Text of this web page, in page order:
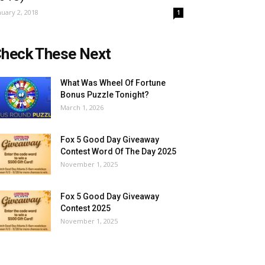
2, 2018 1
These Next
What Was Wheel Of Fortune
Bonus Puzzle Tonight?
March 1, 2026
Fox 5 Good Day Giveaway
Contest Word Of The Day 2025
November 1, 2025
Fox 5 Good Day Giveaway
Contest 2025
November 1, 2025